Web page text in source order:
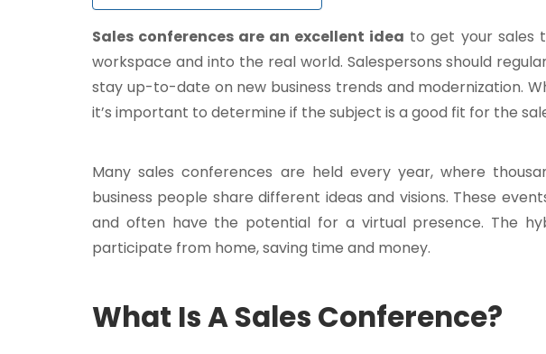
Sales conferences are an excellent idea to get your sales
workspace and into the real world. Salespersons should
stay up-to-date on new business trends and modernization.
it’s important to determine if the subject is a good fit for the
Many sales conferences are held every year, where
business people share different ideas and visions. These
and often have the potential for a virtual presence. The
participate from home, saving time and money.
What Is A Sales Conference?